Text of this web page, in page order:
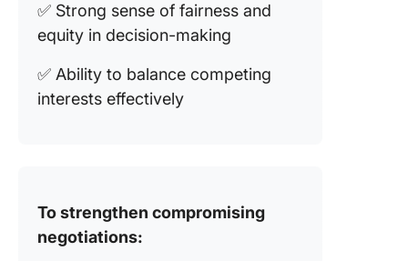
✅ Strong sense of fairness and
equity in decision-making
✅ Ability to balance competing
interests effectively
To strengthen compromising
negotiations: